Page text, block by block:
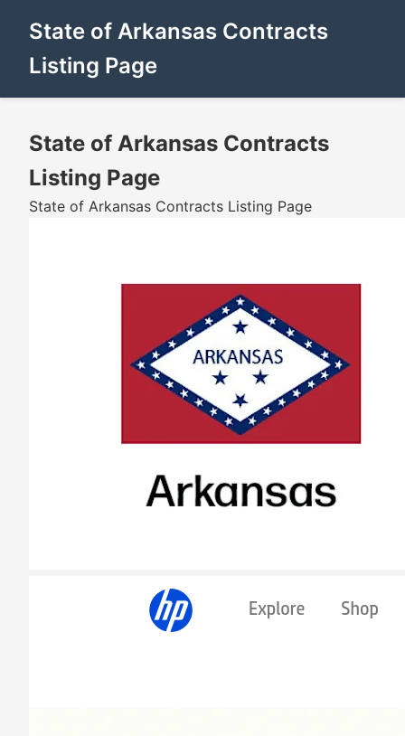
State of Arkansas Contracts
Listing Page
State of Arkansas Contracts
Listing Page
State of Arkansas Contracts Listing Page